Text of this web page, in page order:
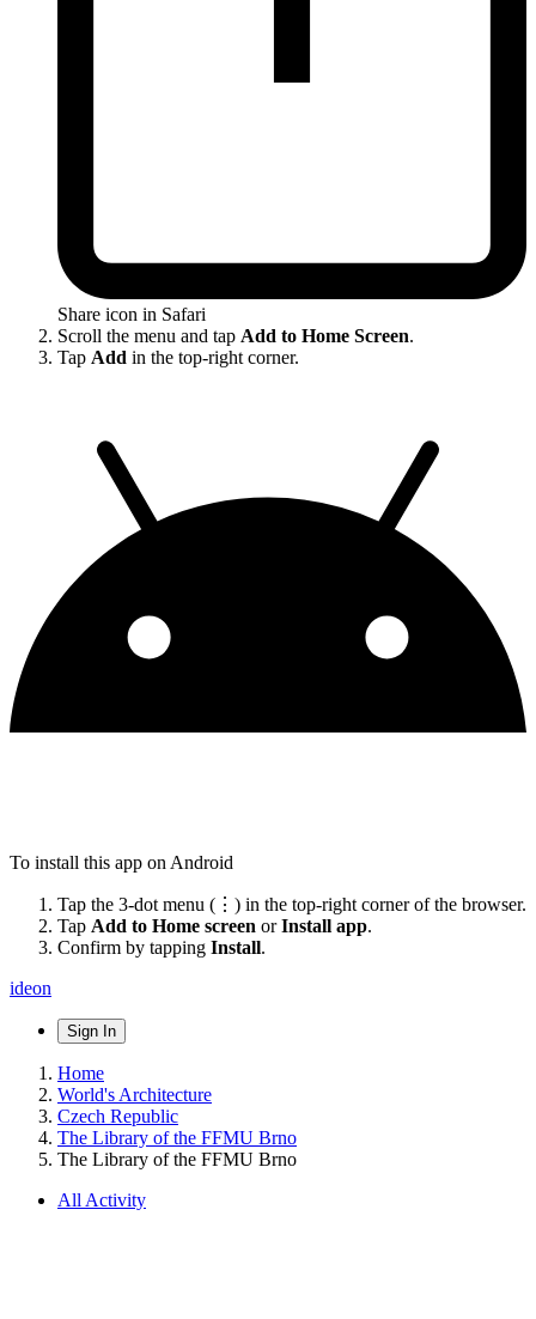
Share icon in Safari
Scroll the menu and tap Add to Home Screen.
Tap Add in the top-right corner.
To install this app on Android
Tap the 3-dot menu (⋮) in the top-right corner of the browser.
Tap Add to Home screen orInstall app.
Confirm by tapping Install.
ideon
Sign In
Home
World's Architecture
Czech Republic
The Library of the FFMU Brno
The Library of the FFMU Brno
All Activity